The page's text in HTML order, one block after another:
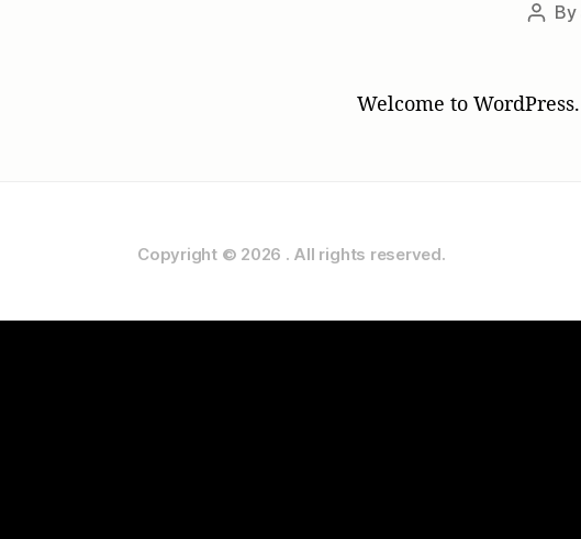
Post
By
Welcome to
Copyright © 2026 . All rights reserved.